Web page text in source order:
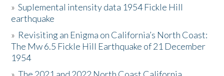
The Story & Student Exchange
Resources
Donate
»Suplemental intensity data 1954 Fickle Hill
earthquake
» Revisiting an Enigma on California’s North Coast:
The Mw 6.5 Fickle Hill Earthquake of 21 December
1954